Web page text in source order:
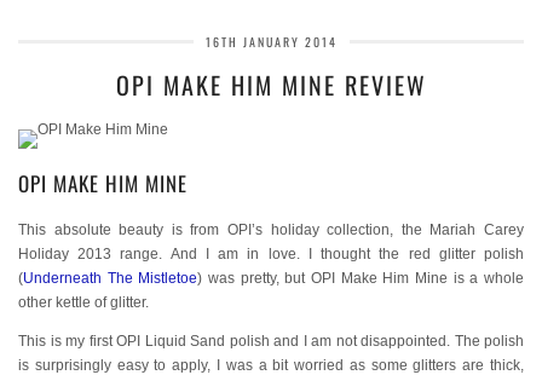
16TH JANUARY 2014
OPI MAKE HIM MINE REVIEW
OPI MAKE HIM MINE
This absolute beauty is from OPI’s holiday collection, the Mariah Carey
Holiday 2013 range. And I am in love. I thought the red glitter polish
(Underneath The Mistletoe) was pretty, but OPI Make Him Mine is a whole
other kettle of glitter.
This is my first OPI Liquid Sand polish and I am not disappointed. The polish
is surprisingly easy to apply, I was a bit worried as some glitters are thick,